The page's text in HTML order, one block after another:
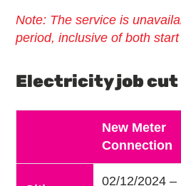
Note: The service is
period, inclusive of both
Electricity job cut
New Meter
Connection
02/12/2024 –